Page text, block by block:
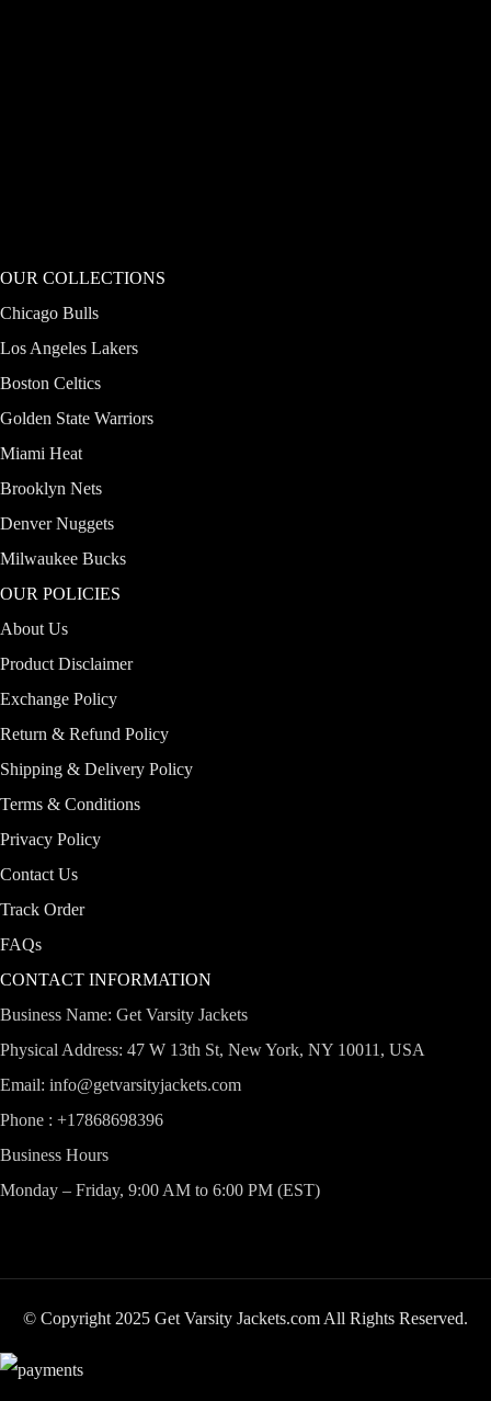
OUR COLLECTIONS
Chicago Bulls
Los Angeles Lakers
Boston Celtics
Golden State Warriors
Miami Heat
Brooklyn Nets
Denver Nuggets
Milwaukee Bucks
OUR POLICIES
About Us
Product Disclaimer
Exchange Policy
Return & Refund Policy
Shipping & Delivery Policy
Terms & Conditions
Privacy Policy
Contact Us
Track Order
FAQs
CONTACT INFORMATION
Business Name: Get Varsity Jackets
Physical Address: 47 W 13th St, New York, NY 10011, USA
Email: info@getvarsityjackets.com
Phone : +17868698396
Business Hours
Monday – Friday, 9:00 AM to 6:00 PM (EST)
© Copyright 2025 Get Varsity Jackets.com All Rights Reserved.